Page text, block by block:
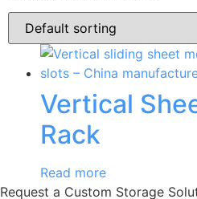
Vertical
Rack
Read more
Request a Custom Storage